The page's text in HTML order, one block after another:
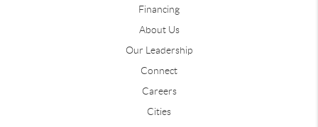
Financing
About Us
Our Leadership
Connect
Careers
Cities